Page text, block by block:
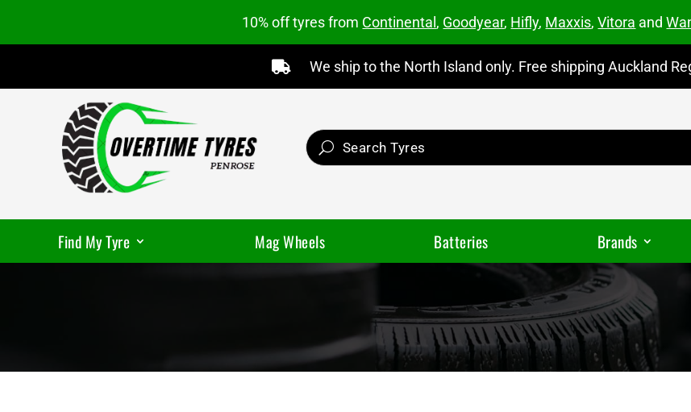
10% off tyres from Continental , Goodyear, Hifly, Maxxis,Vitora and
 We ship to the North Island only. Free shipping Auckland
Find My Tyre Mag Wheels Batteries Brands